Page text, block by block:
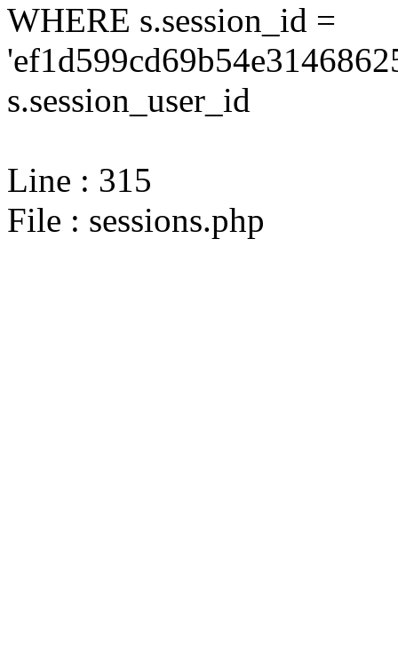
WHERE s.session_id =
s.session_user_id
Line : 315
File : sessions.php